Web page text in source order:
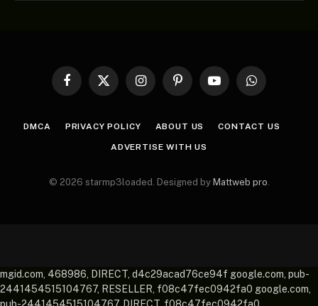
Facebook
X
InstagramPinterestYouTubeWhatsApp
DMCA PRIVACY POLICY ABOUT US CONTACT US
ADVERTISE WITH US
© 2026 starmp3loaded. Designed by Mattweb pro
mgid.com, 468986, DIRECT, d4c29acad76ce94f google.com, pub-
2441454515104767, RESELLER, f08c47fec0942fa0 google.com,
pub-2441454515104767, DIRECT, f08c47fec0942fa0